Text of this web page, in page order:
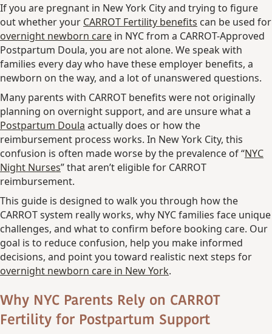
If you are pregnant in New York City and trying to figure
out whether your CARROT Fertility benefits can be used for
overnight newborn care in NYC from a CARROT-Approved
Postpartum Doula, you are not alone. We speak with
families every day who have these employer benefits, a
newborn on the way, and a lot of unanswered questions.
Many parents with CARROT benefits were not originally
planning on overnight support, and are unsure what a
Postpartum Doula actually does or how the
reimbursement process works. In New York City, this
confusion is often made worse by the prevalence of “NYC
Night Nurses” that aren’t eligible for CARROT
reimbursement.
This guide is designed to walk you through how the
CARROT system really works, why NYC families face unique
challenges, and what to confirm before booking care. Our
goal is to reduce confusion, help you make informed
decisions, and point you toward realistic next steps for
overnight newborn care in New York.
Why NYC Parents Rely on CARROT
Fertility for Postpartum Support